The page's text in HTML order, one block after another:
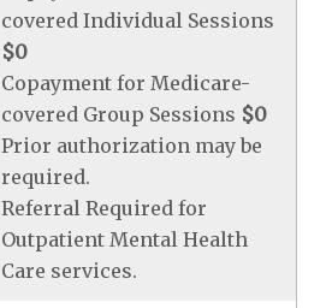
covered Individual Sessions
$0
Copayment for Medicare-
covered Group Sessions $0
Prior authorization may be
required.
Referral Required for
Outpatient Mental Health
Care services.